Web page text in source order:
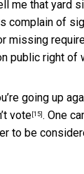
me that yard
complain of
missing
public right of
going up
vote[15] . One
to be